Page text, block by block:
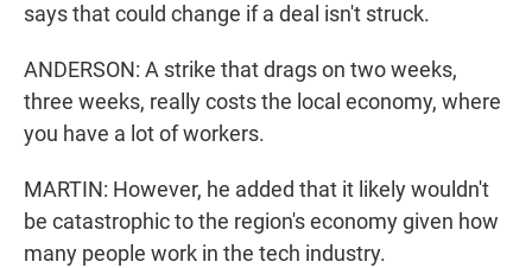
says that could change if a deal isn't struck.
ANDERSON: A strike that drags on two weeks,
three weeks, really costs the local economy, where
you have a lot of workers.
MARTIN: However, he added that it likely wouldn't
be catastrophic to the region's economy given how
many people work in the tech industry.